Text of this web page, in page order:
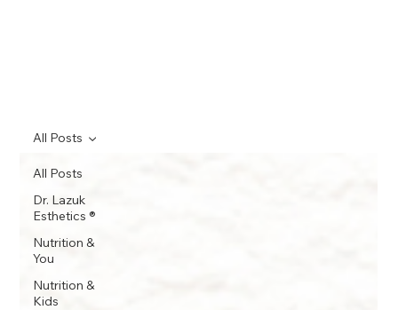
All Posts
Dr. Lazuk
Esthetics ®
Nutrition &
You
Nutrition &
Kids
All Posts